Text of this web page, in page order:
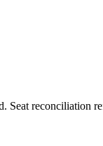
reconciliation